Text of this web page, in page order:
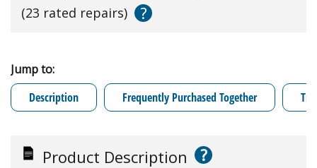
(23 rated repairs)
?
Jump to:
Description
Frequently Purchased Together
Product Description ?